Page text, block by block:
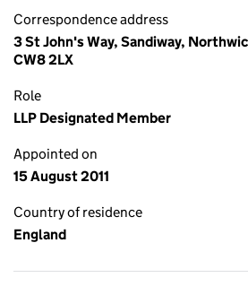
Correspondence address
3 St John's Way, Sandiway,
CW8 2LX
Role
LLP Designated Member
Appointed on
15 August 2011
Country of residence
England